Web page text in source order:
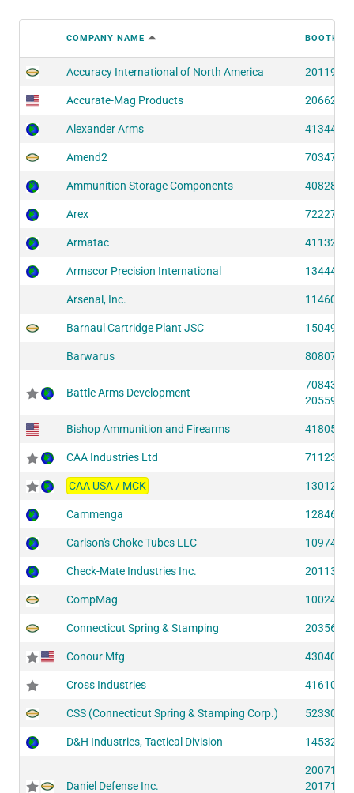
COMPANY NAME BOOTH
Accuracy International of North America 20119
Accurate-Mag Products 20662
Alexander Arms 41344
Amend2 70347
Ammunition Storage Components 40828
Arex 72227
Armatac 41132
Armscor Precision International 13444
Arsenal, Inc. 11460
Barnaul Cartridge Plant JSC 15049
Barwarus 80807
Battle Arms Development
70843
20559
Bishop Ammunition and Firearms 41805
CAA Industries Ltd 71123
CAA USA / MCK 13012
Cammenga 12846
Carlson's Choke Tubes LLC 10974
Check-Mate Industries Inc. 20113
CompMag 10024
Connecticut Spring & Stamping 20356
Conour Mfg 43040
Cross Industries 41610
CSS (Connecticut Spring & Stamping Corp.) 52330
D&H Industries, Tactical Division 14532
Daniel Defense Inc.
20071
20171